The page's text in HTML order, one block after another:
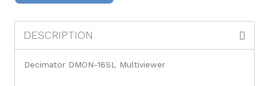
DESCRIPTION
Decimator DMON-16SL Multiviewer